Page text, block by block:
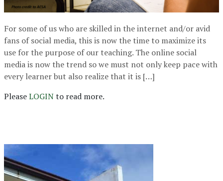
For some of us who are skilled in the internet and/or avid
fans of social media, this is now the time to maximize its
use for the purpose of our teaching. The online social
media is now the trend so we must not only keep pace with
every learner but also realize that it is […]
PleaseLOGINto read more.